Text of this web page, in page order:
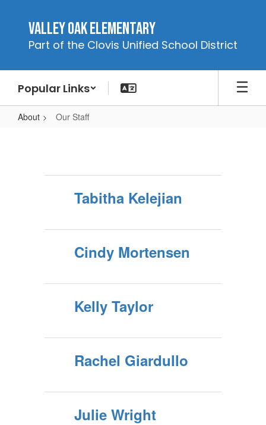
content
Valley Oak Elementary
Part of the Clovis Unified School District
Popular Links
About Our Staff
Tabitha Kelejian
Cindy Mortensen
Kelly Taylor
Rachel Giardullo
Julie Wright